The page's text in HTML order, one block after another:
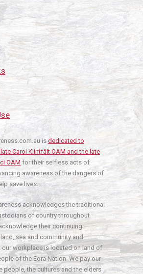
isdedicated to
Carol Klintfält OAM and the late
OAM for their selfless acts of
awareness of the dangers of
save lives.
acknowledges the traditional
of country throughout
their continuing
sea and community and
our workplace is located on land of
of the Eora Nation. We pay our
people, the cultures and the elders